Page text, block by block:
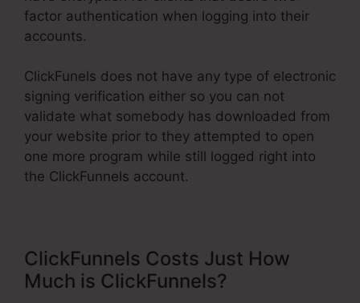
factor authentication when logging into their
accounts.
ClickFunels does not have any type of electronic
signing verification either so you can not
validate what somebody has downloaded from
your website prior to they attempted to open
one more program while still logged right into
the ClickFunnels account.
ClickFunnels Costs Just How
Much is ClickFunnels?